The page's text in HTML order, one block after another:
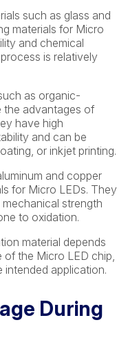
such as glass and
materials for Micro
and chemical
is relatively
as organic-
the advantages of
have high
and can be
or inkjet printing.
and copper
for Micro LEDs. They
strength
to oxidation.
material depends
of the Micro LED chip,
application.
During